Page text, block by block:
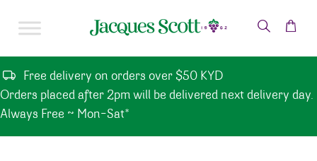
Free delivery on orders over $50 KYD
Orders placed after 2pm will be delivered next delivery day.
Always Free ~ Mon-Sat*